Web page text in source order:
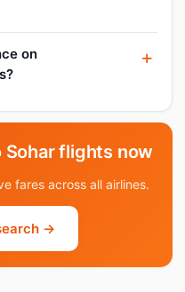
on
Sohar flights now
fares across all airlines.
→